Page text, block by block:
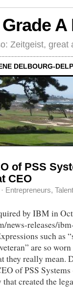
Grade
Zeitgeist, great
DELBOURG-
of PSS
CEO
· Entrepreneurs,
by IBM in
releases/
such as
are so
they really mean.
of PSS
that created the